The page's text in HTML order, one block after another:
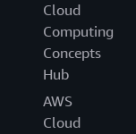
Cloud
Computing
Concepts
Hub
AWS
Cloud